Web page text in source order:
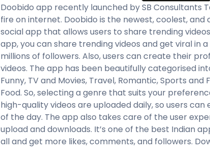
Doobido app recently launched by SB Consultants
fire on internet. Doobido is the newest, coolest,
social app that allows users to share trending
app, you can share trending videos and get viral in
millions of followers. Also, users can create their
videos. The app has been beautifully categorised
Funny, TV and Movies, Travel, Romantic, Sports and
Food. So, selecting a genre that suits your
high-quality videos are uploaded daily, so users
of the day. The app also takes care of the user
upload and downloads. It’s one of the best Indian
all and get more likes, comments, and followers.